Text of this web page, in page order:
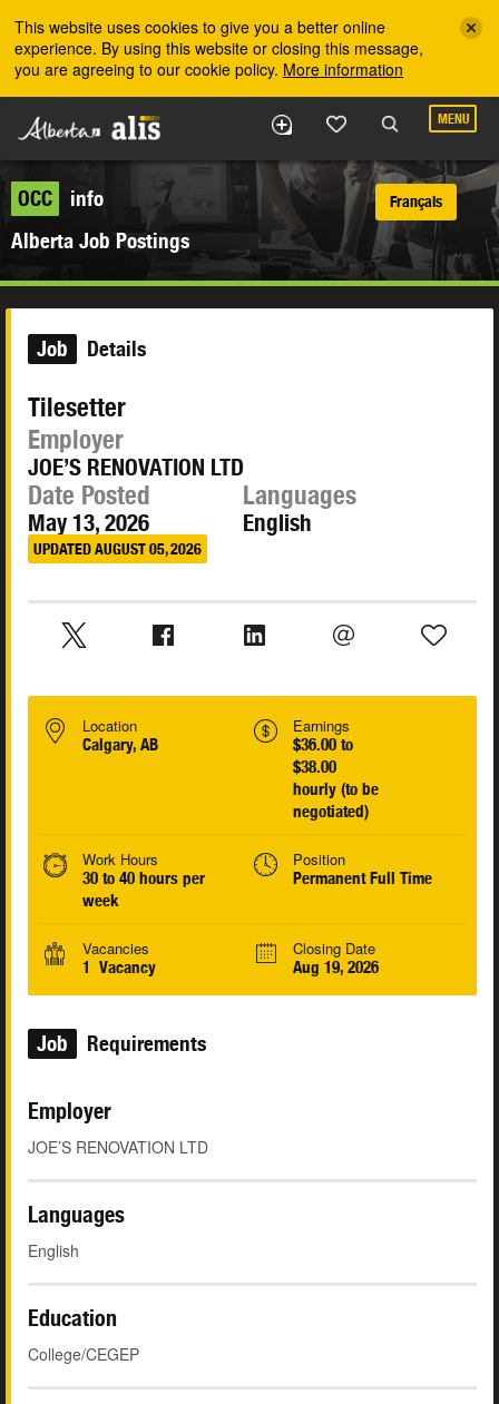
This website uses cookies to give you a better online
experience. By using this website or closing this message,
you are agreeing to our cookie policy. More information
MENU
OCC
info
Alberta Job Postings
Français
Job Details
Tilesetter
Employer
JOE’S RENOVATION LTD
Date Posted
May 13, 2026
UPDATED AUGUST 05, 2026
Languages
English
Location
Calgary, AB
Earnings
$36.00 to
$38.00
hourly (to be
negotiated)
Work Hours
30 to 40 hours per
week
Position
Permanent Full Time
Vacancies
1 Vacancy
Closing Date
Aug 19, 2026
Job Requirements
Employer
JOE’S RENOVATION LTD
Languages
English
Education
College/CEGEP